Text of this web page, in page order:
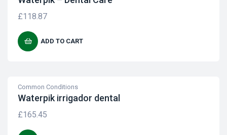
£118.87
ADD TO CART
Common Conditions
Waterpik irrigador dental
£165.45